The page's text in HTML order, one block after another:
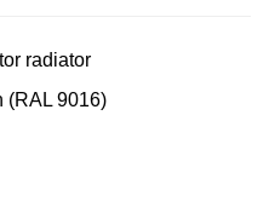
radiator
(RAL 9016)